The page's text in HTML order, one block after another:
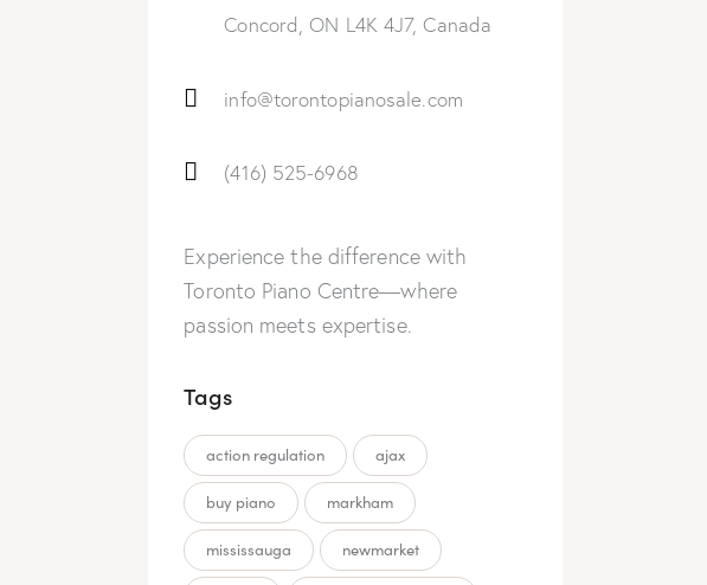
Concord, ON L4K 4J7, Canada
info@torontopianosale.com
(416) 525-6968
Experience the difference with
Toronto Piano Centre—where
passion meets expertise.
Tags
action regulation ajax
buy piano markham
mississauga newmarket